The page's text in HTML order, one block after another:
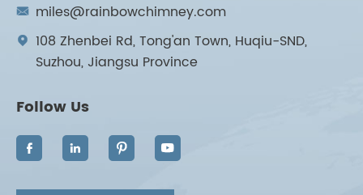
 miles@rainbowchimney.com

108 Zhenbei Rd, Tong'an Town, Huqiu-SND,
Suzhou, Jiangsu Province
Follow Us
   